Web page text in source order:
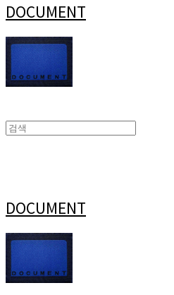
DOCUMENT
DOCUMENT